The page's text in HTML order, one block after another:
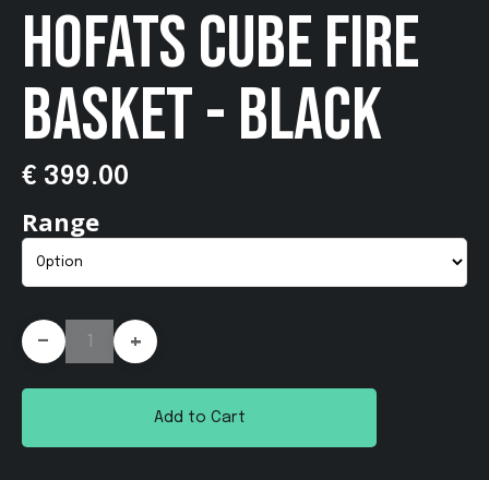
HOFATS CUBE FIRE
BASKET - BLACK
€ 399.00
Range
- +
Add to Cart